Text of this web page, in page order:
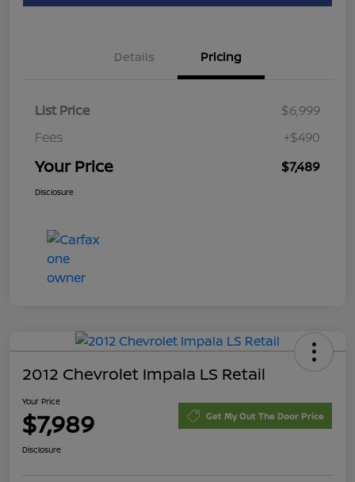
Details Pricing
List Price
$6,999
Fees
+$490
Your Price $7,489
Disclosure
2012 Chevrolet Impala LS Retail
Your Price
$7,989 Get My Out The Door Price
Disclosure